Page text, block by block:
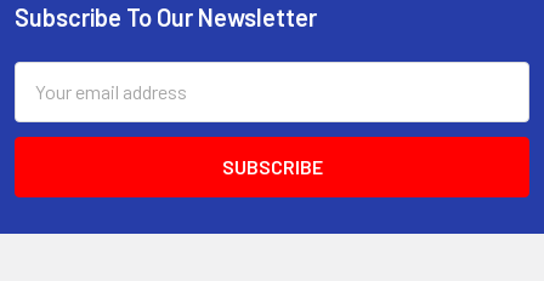
Footer
Subscribe To Our Newsletter
Address